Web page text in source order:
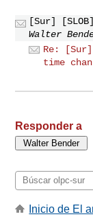
[Sur]
Walter
Re: [Sur]
time
Responder a
Inicio de El